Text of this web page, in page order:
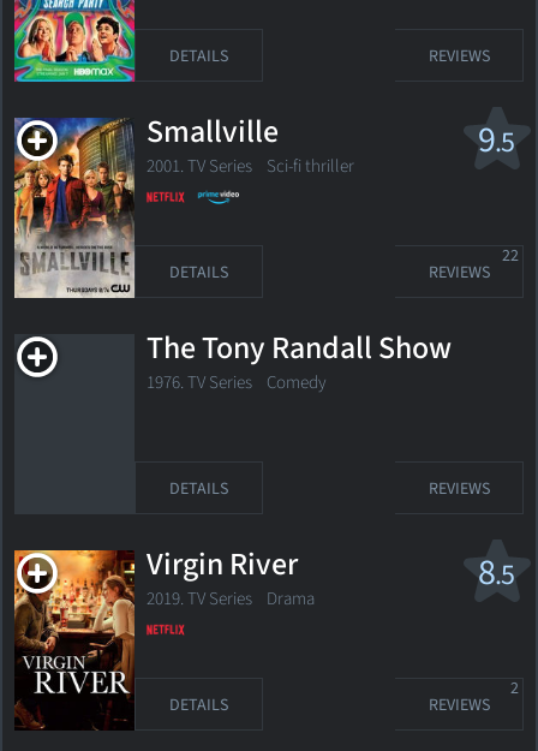
DETAILS REVIEWS
9.5
Smallville
2001. TV Series Sci-fi thriller
DETAILS REVIEWS
22
The Tony Randall Show
1976. TV Series Comedy
DETAILS REVIEWS
8.5
Virgin River
2019. TV Series Drama
DETAILS REVIEWS
2